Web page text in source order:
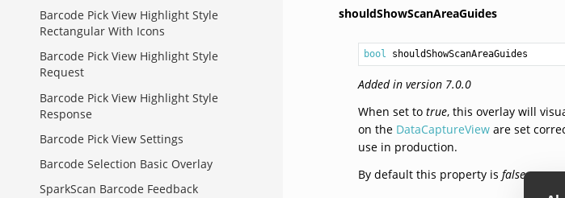
Barcode Pick View Highlight Style
Rectangular With Icons
Barcode Pick View Highlight Style
Request
Barcode Pick View Highlight Style
Response
Barcode Pick View Settings
Barcode Selection Basic Overlay
SparkScan Barcode Feedback
shouldShowScanAreaGuides
bool shouldShowScanAreaGuides
Added in version 7.0.0
When set totrue, this overlay will
on the DataCaptureView are set
use in production.
By default this property isfalse.